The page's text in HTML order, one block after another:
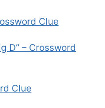
Clue
D” – Crossword
Clue